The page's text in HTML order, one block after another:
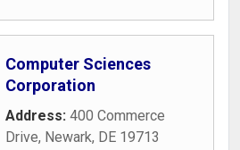
Computer Sciences
Corporation
Address: 400 Commerce
Drive, Newark, DE 19713